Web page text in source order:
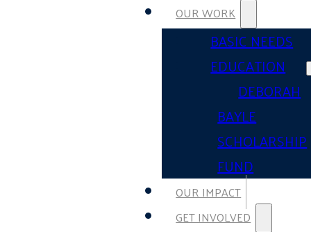
OUR WORK
BASIC NEEDS
EDUCATION
DEBORAH
BAYLE
SCHOLARSHIP
FUND
OUR IMPACT
GET INVOLVED